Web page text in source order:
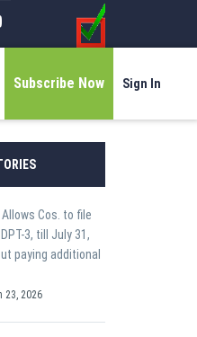
Subscribe Now Sign In
Allows Cos. to file
3, till July 31,
paying additional
2026